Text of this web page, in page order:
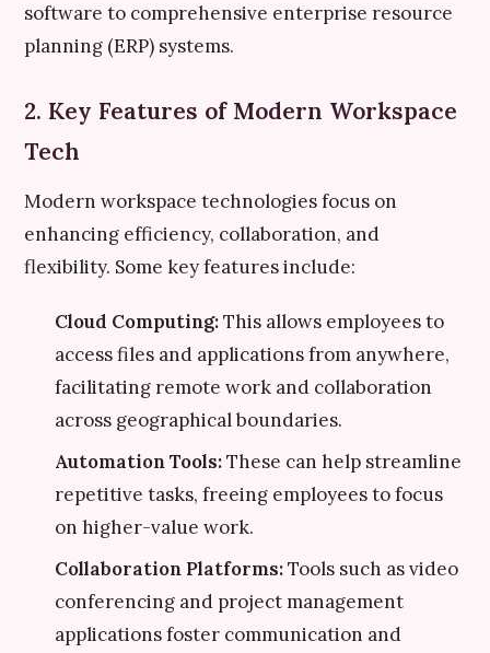
software to comprehensive enterprise resource
planning (ERP) systems.
2. Key Features of Modern Workspace
Tech
Modern workspace technologies focus on
enhancing efficiency, collaboration, and
flexibility. Some key features include:
Cloud Computing:This allows employees to
access files and applications from anywhere,
facilitating remote work and collaboration
across geographical boundaries.
Automation Tools:These can help streamline
repetitive tasks, freeing employees to focus
on higher-value work.
Collaboration Platforms:Tools such as video
conferencing and project management
applications foster communication and